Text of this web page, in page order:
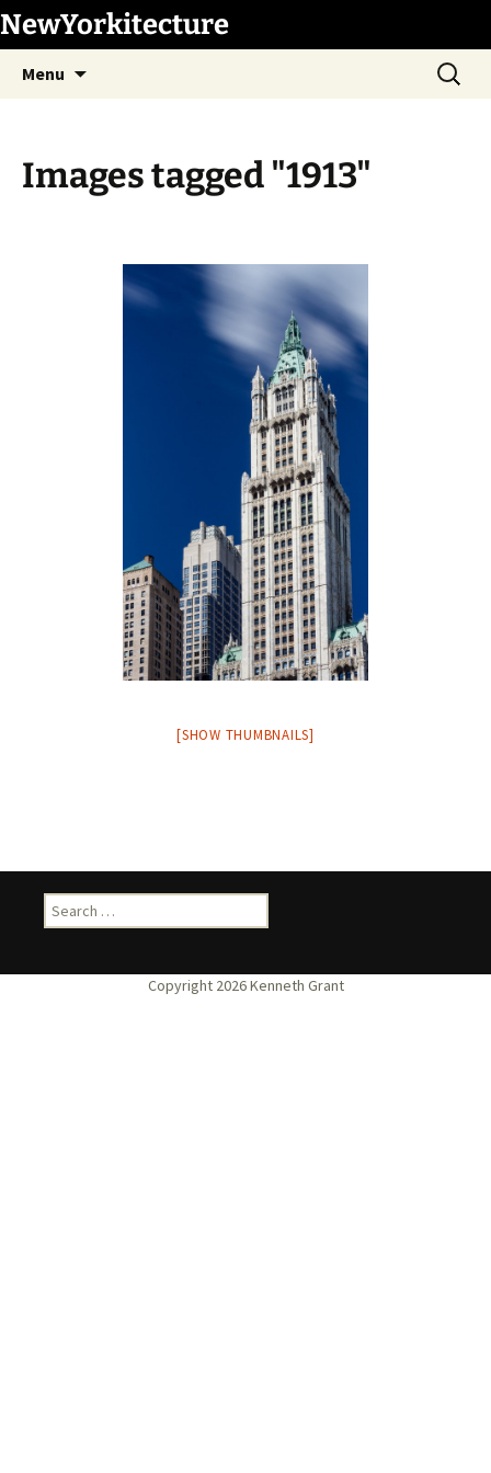
Skip
to
content
NewYorkitecture
Menu
Search
for:
Images tagged "1913"
[SHOW THUMBNAILS]
Search
for: